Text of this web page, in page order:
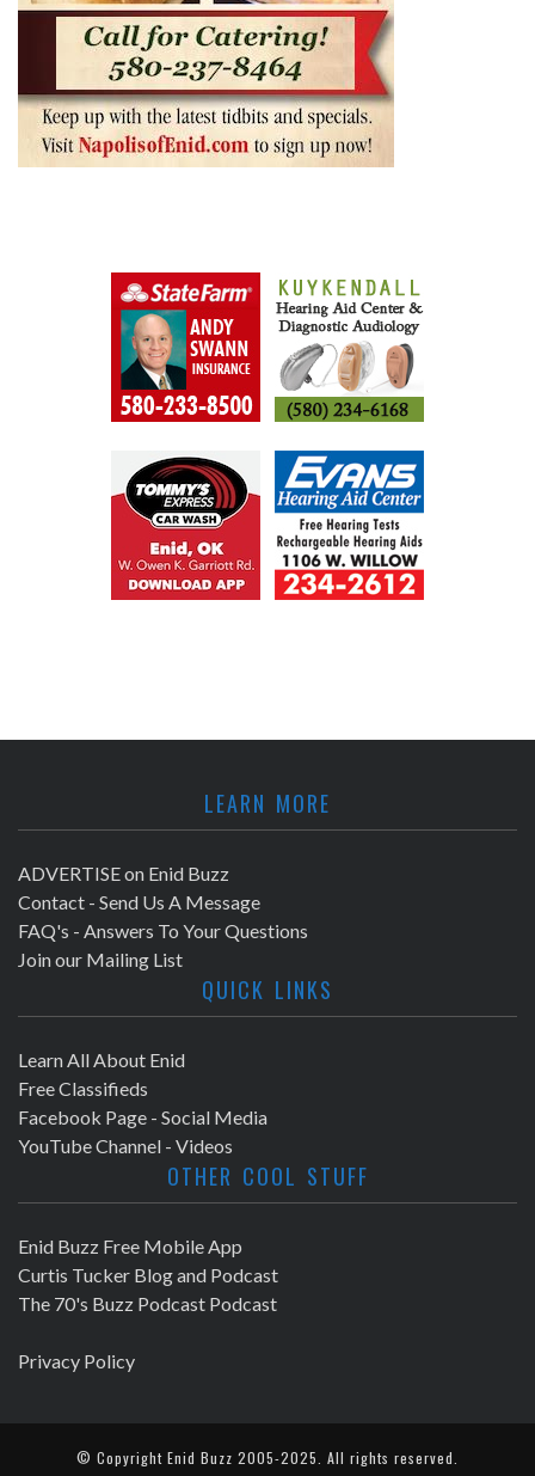
LEARN MORE
ADVERTISE on Enid Buzz
Contact - Send Us A Message
FAQ's - Answers To Your Questions
Join our Mailing List
QUICK LINKS
Learn All About Enid
Free Classifieds
Facebook Page - Social Media
YouTube Channel - Videos
OTHER COOL STUFF
Enid Buzz Free Mobile App
Curtis Tucker Blog and Podcast
The 70's Buzz Podcast Podcast
Privacy Policy
© Copyright Enid Buzz 2005-2025. All rights reserved.